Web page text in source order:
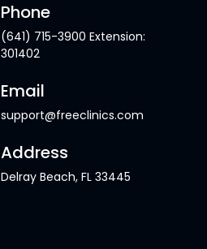
Phone
(641) 715-3900 Extension:
301402
Email
support@freeclinics.com
Address
Delray Beach, FL 33445